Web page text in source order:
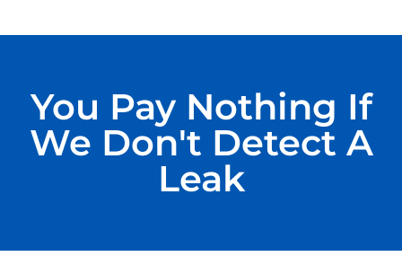
You Pay Nothing If
We Don't Detect A
Leak